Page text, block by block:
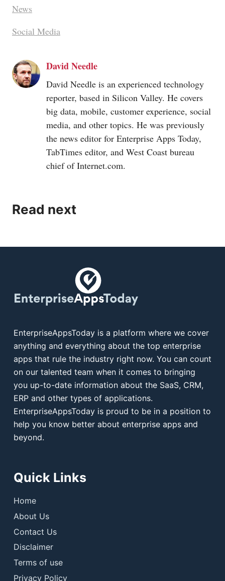
News
Social Media
David Needle
David Needle is an experienced technology
reporter, based in Silicon Valley. He covers
big data, mobile, customer experience, social
media, and other topics. He was previously
the news editor for Enterprise Apps Today,
TabTimes editor, and West Coast bureau
chief ofInternet.com.
Read next
EnterpriseAppsToday is a platform where we cover
anything and everything about the top enterprise
apps that rule the industry right now. You can count
on our talented team when it comes to bringing
you up-to-date information about the SaaS, CRM,
ERP and other types of applications.
EnterpriseAppsToday is proud to be in a position to
help you know better about enterprise apps and
beyond.
Quick Links
Home
About Us
Contact Us
Disclaimer
Terms of use
Privacy Policy